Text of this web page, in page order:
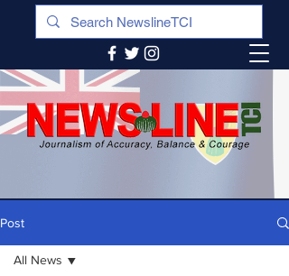
Post
All News